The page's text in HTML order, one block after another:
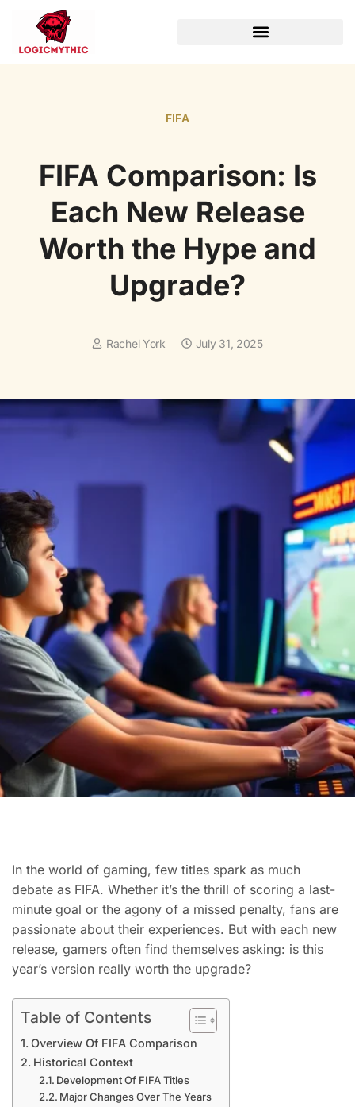
FIFA
FIFA Comparison: Is
Each New Release
Worth the Hype and
Upgrade?
Rachel York July 31, 2025
In the world of gaming, few titles spark as much
debate as FIFA. Whether it’s the thrill of scoring a last-
minute goal or the agony of a missed penalty, fans are
passionate about their experiences. But with each new
release, gamers often find themselves asking: is this
year’s version really worth the upgrade?
Table of Contents
Overview Of FIFA Comparison
Historical Context
Development Of FIFA Titles
Major Changes Over The Years